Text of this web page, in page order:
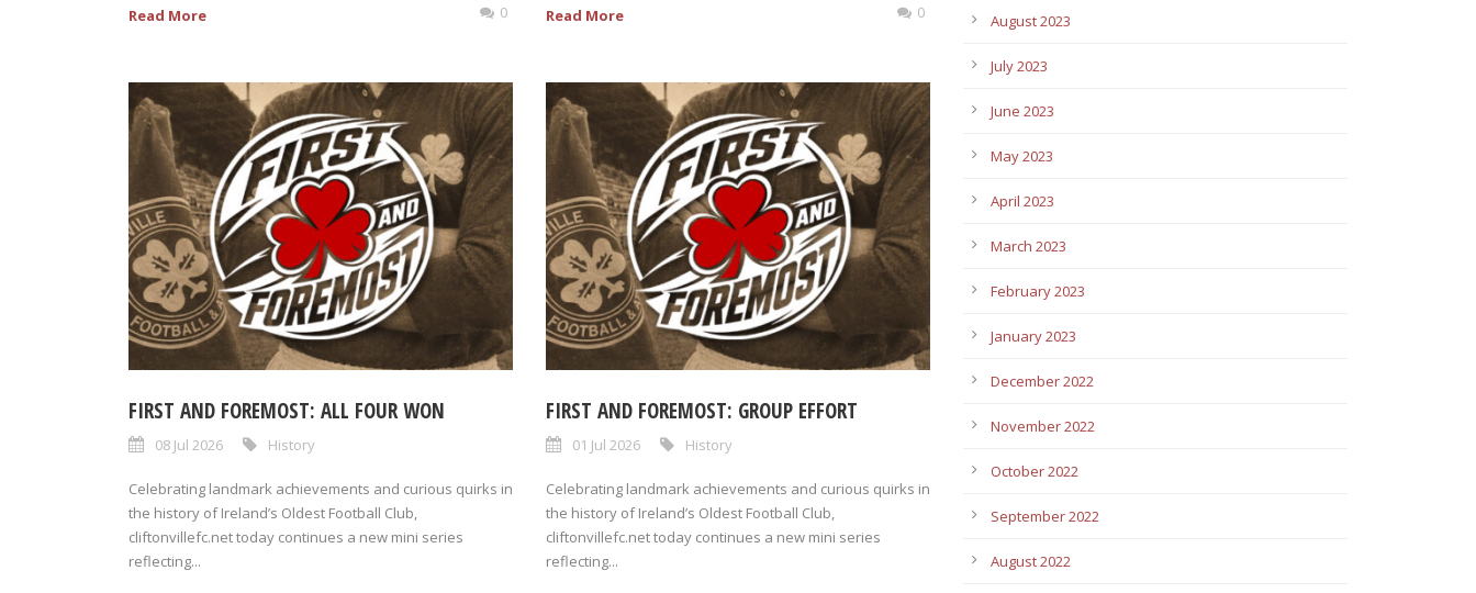
Read More 0 Read More 0
FIRST AND FOREMOST: ALL FOUR WON
08 Jul 2026 History
Celebrating landmark achievements and curious quirks in
the history of Ireland’s Oldest Football Club,
cliftonvillefc.net today continues a new mini series
reflecting...
FIRST AND FOREMOST: GROUP EFFORT
01 Jul 2026 History
Celebrating landmark achievements and curious quirks in
the history of Ireland’s Oldest Football Club,
cliftonvillefc.net today continues a new mini series
reflecting...
August 2023
July 2023
June 2023
May 2023
April 2023
March 2023
February 2023
January 2023
December 2022
November 2022
October 2022
September 2022
August 2022